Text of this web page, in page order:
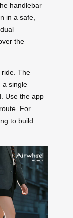
handlebar
in a safe,
the
The
a single
Use the app
For
to build